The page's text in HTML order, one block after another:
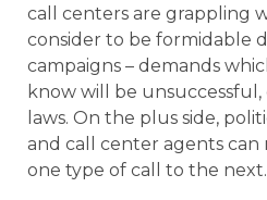
call centers are grappling
consider to be formidable
campaigns – demands
know will be unsuccessful,
laws. On the plus side,
and call center agents
one type of call to the next.